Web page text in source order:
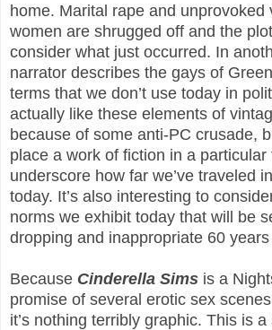
home. Marital rape and unprovoked
women are shrugged off and the
consider what just occurred. In
narrator describes the gays of
terms that we don’t use today in
actually like these elements of
because of some anti-PC crusade,
place a work of fiction in a particular
underscore how far we’ve traveled
today. It’s also interesting to
norms we exhibit today that will be
dropping and inappropriate 60
Because Cinderella Sims is a
promise of several erotic sex
it’s nothing terribly graphic. This is